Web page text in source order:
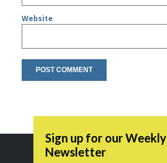
Website
Sign up for our Weekly
Newsletter